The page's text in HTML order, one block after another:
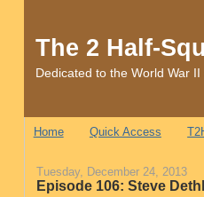
The 2 Half-
Dedicated to the World War
Home Quick Access
Tuesday, December 24, 2013
Episode 106: Steve